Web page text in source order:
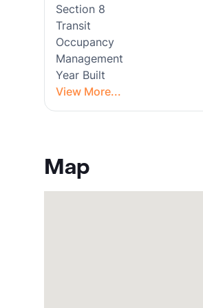
Section 8
Transit
Occupancy
Management
Year Built
View More...
Map